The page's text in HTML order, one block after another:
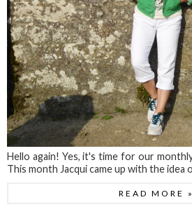
Hello again! Yes, it's time for our
This month Jacqui came up with the idea
READ MORE »